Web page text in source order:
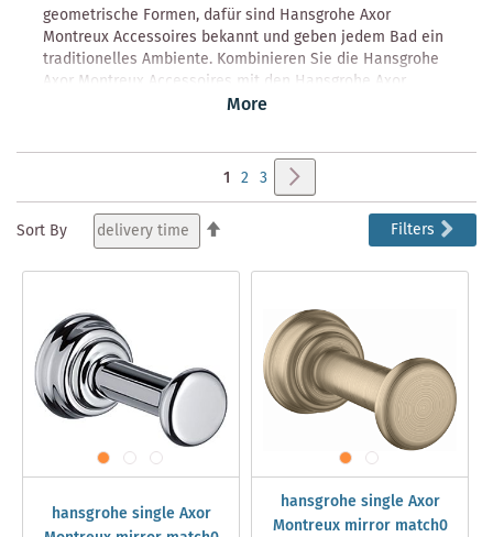
geometrische Formen, dafür sind Hansgrohe Axor
Montreux Accessoires bekannt und geben jedem Bad ein
traditionelles Ambiente. Kombinieren Sie die Hansgrohe
Axor Montreux Accessoires mit den Hansgrohe Axor
Montreux Armaturen und runden sie Ihr klassisches
More
You're
1 Page
2 Page
3
Sort By
Direction
Filters
hansgrohe single Axor
hansgrohe single Axor
Montreux mirror match0